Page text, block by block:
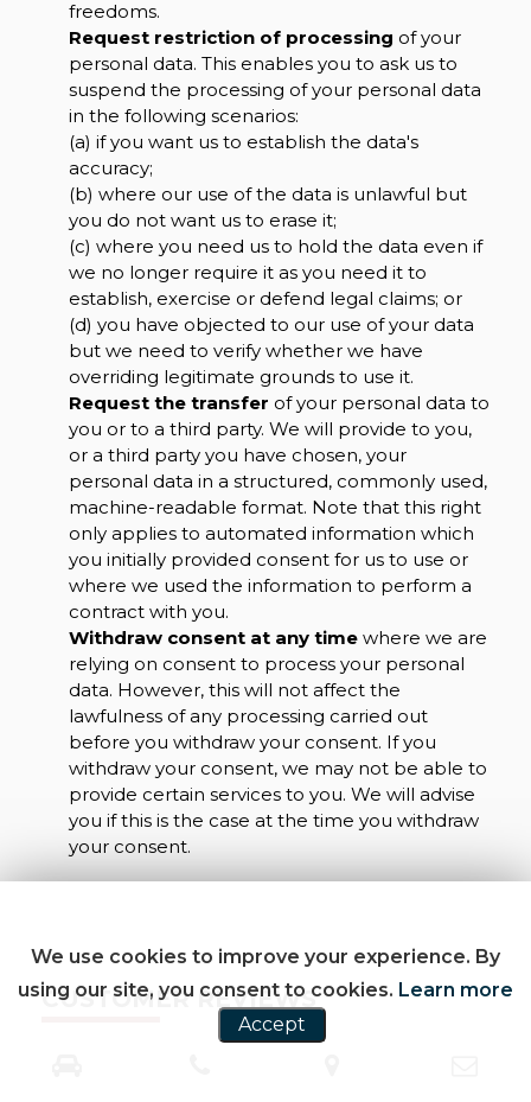
freedoms.
Request restriction of processing of your
personal data. This enables you to ask us to
suspend the processing of your personal data
in the following scenarios:
(a) if you want us to establish the data's
accuracy;
(b) where our use of the data is unlawful but
you do not want us to erase it;
(c) where you need us to hold the data even if
we no longer require it as you need it to
establish, exercise or defend legal claims; or
(d) you have objected to our use of your data
but we need to verify whether we have
overriding legitimate grounds to use it.
Request the transfer of your personal data to
you or to a third party. We will provide to you,
or a third party you have chosen, your
personal data in a structured, commonly used,
machine-readable format. Note that this right
only applies to automated information which
you initially provided consent for us to use or
where we used the information to perform a
contract with you.
Withdraw consent at any timewhere we are
relying on consent to process your personal
data. However, this will not affect the
lawfulness of any processing carried out
before you withdraw your consent. If you
withdraw your consent, we may not be able to
provide certain services to you. We will advise
you if this is the case at the time you withdraw
your consent.
CUSTOMER REVIEWS
We use cookies to improve your experience. By
using our site, you consent to cookies. Learn more
Accept